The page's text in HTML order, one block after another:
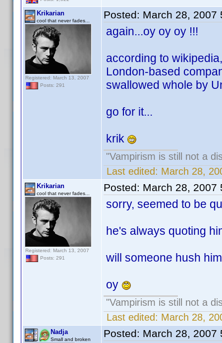
Krikarian
cool that never fades...
Registered: March 13, 2007
Posts: 291
Posted: March 28, 2007
again...oy oy oy !!!
according to
London-based
swallowed whole by
go for it...
krik
"Vampirism is still not a
Last edited: March 28,
Krikarian
cool that never fades...
Registered: March 13, 2007
Posts: 291
Posted: March 28, 2007
sorry, seemed to be
he's always quoting
will someone hush
oy
"Vampirism is still not a
Last edited: March 28,
Nadja
Small and broken Posted: March 28, 2007